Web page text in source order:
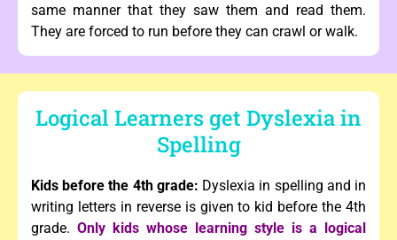
same manner that they saw them and read them.
They are forced to run before they can crawl or walk.
Logical Learners get Dyslexia in
Spelling
Kids before the 4th grade: Dyslexia in spelling and in
writing letters in reverse is given to kid before the 4th
grade. Only kids whose learning style is a logical